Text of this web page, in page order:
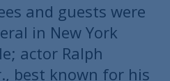
and guests were
in New York
actor Ralph
best known for his